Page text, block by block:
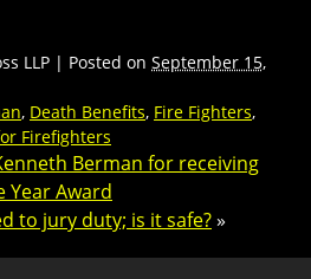
LLP | Posted on September 15,
, Death Benefits, Fire Fighters,
Firefighters
Berman for receiving
Year Award
to jury duty; is it safe?»